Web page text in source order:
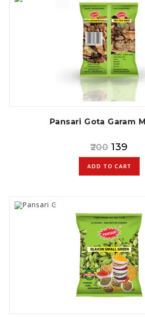
Pansari Gota Garam
200 139
ADD TO CART